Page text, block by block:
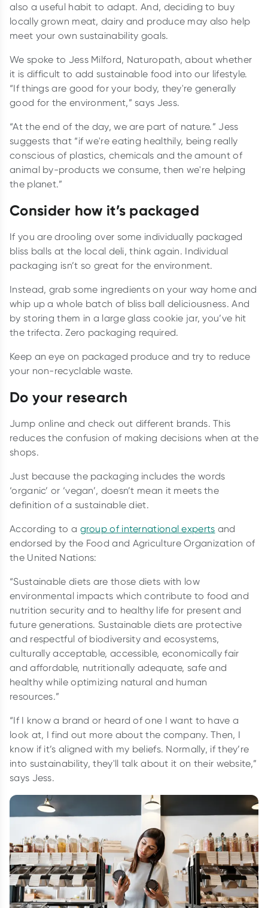
also a useful habit to adapt. And, deciding to buy
locally grown meat, dairy and produce may also help
meet your own sustainability goals.
We spoke to Jess Milford, Naturopath, about whether
it is difficult to add sustainable food into our lifestyle.
“If things are good for your body, they're generally
good for the environment,” says Jess.
“At the end of the day, we are part of nature.” Jess
suggests that “if we're eating healthily, being really
conscious of plastics, chemicals and the amount of
animal by-products we consume, then we're helping
the planet.”
Consider how it’s packaged
If you are drooling over some individually packaged
bliss balls at the local deli, think again. Individual
packaging isn’t so great for the environment.
Instead, grab some ingredients on your way home and
whip up a whole batch of bliss ball deliciousness. And
by storing them in a large glass cookie jar, you’ve hit
the trifecta. Zero packaging required.
Keep an eye on packaged produce and try to reduce
your non-recyclable waste.
Do your research
Jump online and check out different brands. This
reduces the confusion of making decisions when at the
shops.
Just because the packaging includes the words
‘organic’ or ‘vegan’, doesn’t mean it meets the
definition of a sustainable diet.
According to a group of international experts and
endorsed by the Food and Agriculture Organization of
the United Nations:
“Sustainable diets are those diets with low
environmental impacts which contribute to food and
nutrition security and to healthy life for present and
future generations. Sustainable diets are protective
and respectful of biodiversity and ecosystems,
culturally acceptable, accessible, economically fair
and affordable, nutritionally adequate, safe and
healthy while optimizing natural and human
resources.”
“If I know a brand or heard of one I want to have a
look at, I find out more about the company. Then, I
know if it’s aligned with my beliefs. Normally, if they’re
into sustainability, they'll talk about it on their website,”
says Jess.